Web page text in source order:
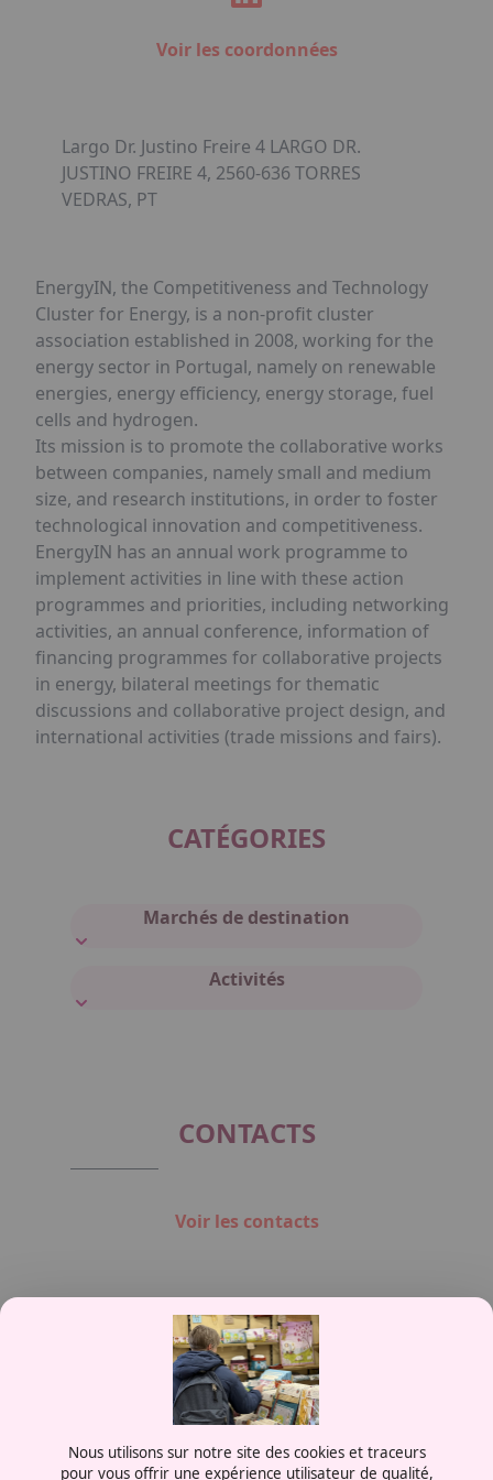
Voir les coordonnées
Largo Dr. Justino Freire 4 LARGO DR.
JUSTINO FREIRE 4, 2560-636 TORRES
VEDRAS, PT
EnergyIN, the Competitiveness and Technology
Cluster for Energy, is a non-profit cluster
association established in 2008, working for the
energy sector in Portugal, namely on renewable
energies, energy efficiency, energy storage, fuel
cells and hydrogen.
Its mission is to promote the collaborative works
between companies, namely small and medium
size, and research institutions, in order to foster
technological innovation and competitiveness.
EnergyIN has an annual work programme to
implement activities in line with these action
programmes and priorities, including networking
activities, an annual conference, information of
financing programmes for collaborative projects
in energy, bilateral meetings for thematic
discussions and collaborative project design, and
international activities (trade missions and fairs).
CATÉGORIES
Marchés de destination
Activités
CONTACTS
Voir les contacts
0387556600
Nous utilisons sur notre site des cookies et traceurs
pour vous offrir une expérience utilisateur de qualité,